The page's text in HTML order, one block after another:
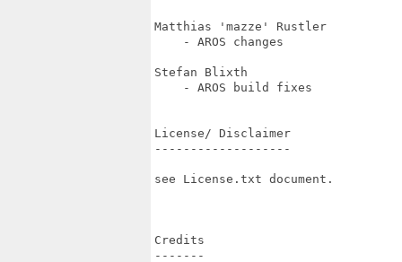
Matthias 'mazze' Rustler
    - AROS changes
Stefan Blixth
    - AROS build fixes
License/ Disclaimer
-------------------
see License.txt document.
Credits
-------